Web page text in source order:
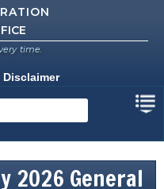
time.
Disclaimer
2026 General